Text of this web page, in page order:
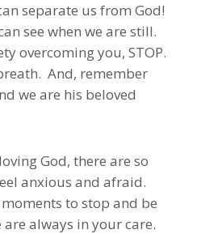
separate us from God!
see when we are still.
overcoming you, STOP.
And, remember
we are his beloved
God, there are so
anxious and afraid.
to stop and be
always in your care.